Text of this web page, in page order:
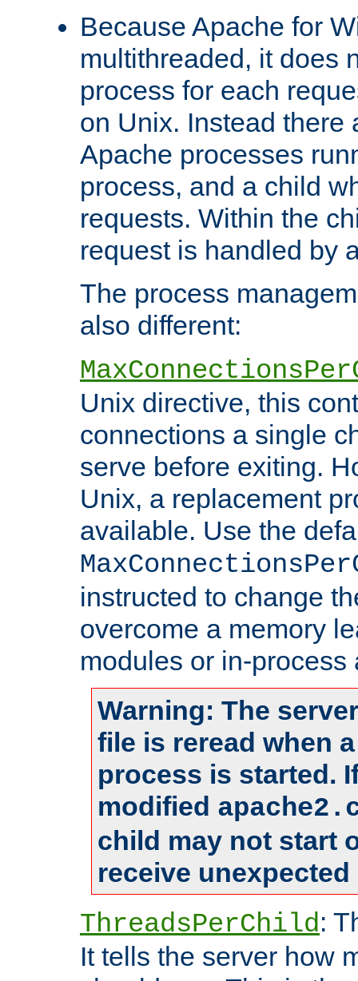
Because Apache for
multithreaded, it does
process for each
on Unix. Instead there
Apache processes
process, and a child
requests. Within the
request is handled by
The process
also different:
Unix directive, this
connections a single
serve before exiting.
Unix, a replacement
available. Use the
instructed to change
overcome a memory
modules or in-process
Warning: The
file is reread when
process is started.
modified
child may not start
receive
ThreadsPerChild:
It tells the server how